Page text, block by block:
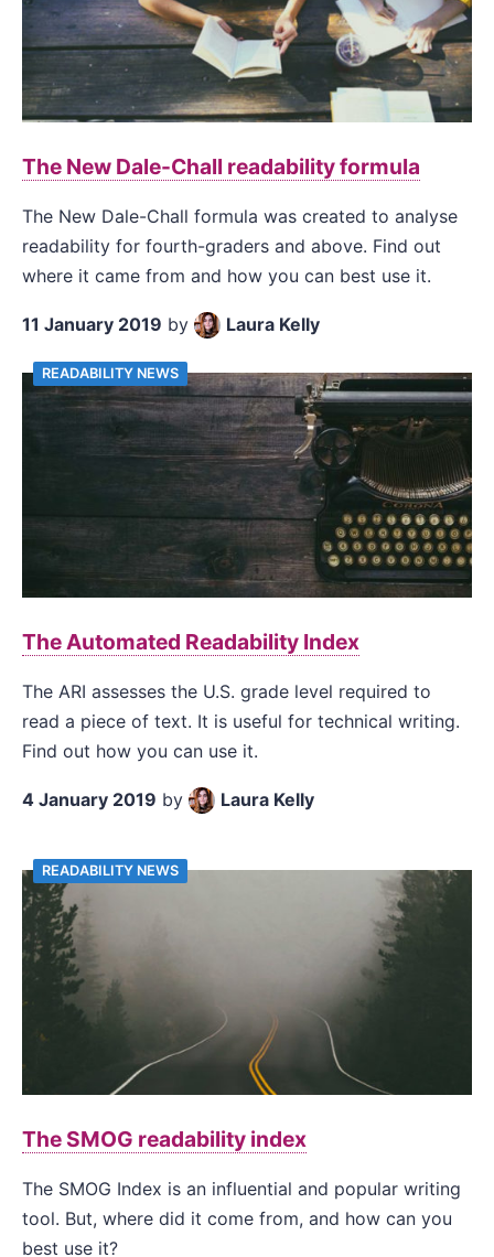
The New Dale-Chall readability formula
The New Dale-Chall formula was created to analyse
readability for fourth-graders and above. Find out
where it came from and how you can best use it.
11 January 2019 by Laura Kelly
READABILITY NEWS
The Automated Readability Index
The ARI assesses the U.S. grade level required to
read a piece of text. It is useful for technical writing.
Find out how you can use it.
4 January 2019 by Laura Kelly
READABILITY NEWS
The SMOG readability index
The SMOG Index is an influential and popular writing
tool. But, where did it come from, and how can you
best use it?